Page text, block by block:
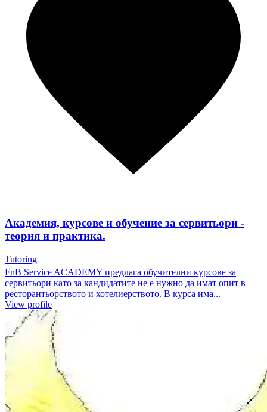
Академия, курсове и обучение за сервитьори -
теория и практика.
Tutoring
FnB Service ACADEMY предлага обучителни курсове за
сервитьори като за кандидатите не е нужно да имат опит в
ресторантьорството и хотелиерството. В курса има...
View profile